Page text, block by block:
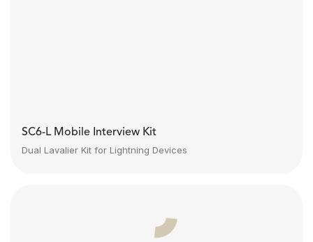
SC6-L Mobile Interview Kit
Dual Lavalier Kit for Lightning Devices